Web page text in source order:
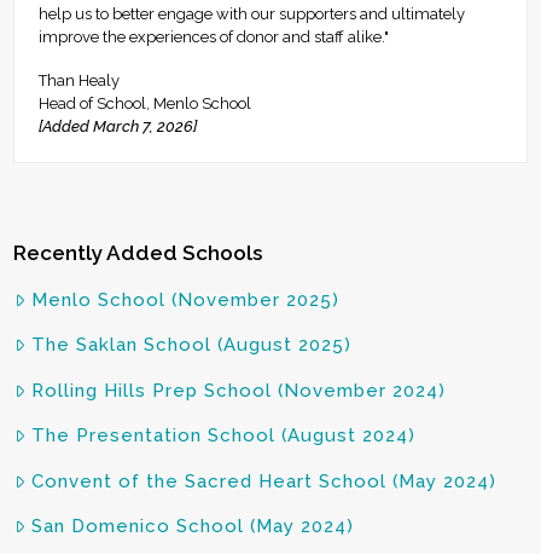
help us to better engage with our supporters and ultimately
improve the experiences of donor and staff alike."
Than Healy
Head of School, Menlo School
[Added March 7, 2026]
Recently Added Schools
Menlo School (November 2025)
The Saklan School (August 2025)
Rolling Hills Prep School (November 2024)
The Presentation School (August 2024)
Convent of the Sacred Heart School (May 2024)
San Domenico School (May 2024)